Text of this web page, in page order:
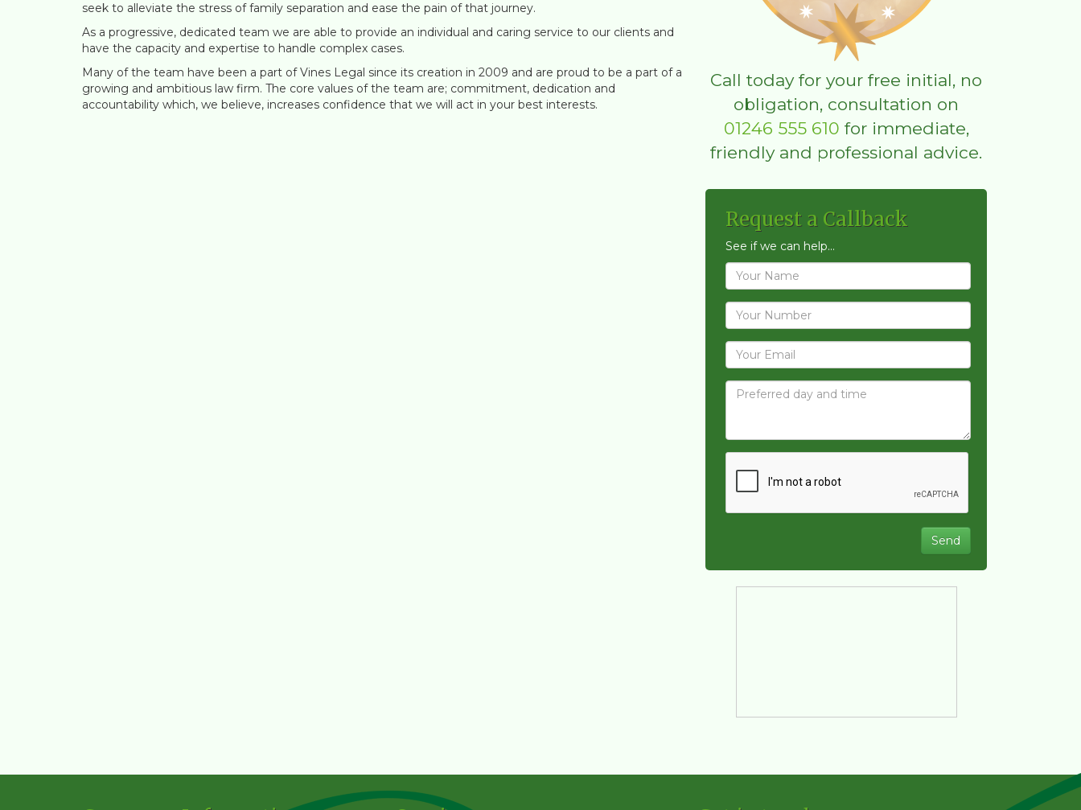
Call today for your free initial, no
obligation, consultation on
01246 555 610 for immediate,
friendly and professional advice.
Request a Callback
See if we can help...
seek to alleviate the stress of family separation and ease the pain of that journey.
As a progressive, dedicated team we are able to provide an individual and caring service to our clients and
have the capacity and expertise to handle complex cases.
Many of the team have been a part of Vines Legal since its creation in 2009 and are proud to be a part of a
growing and ambitious law firm. The core values of the team are; commitment, dedication and
accountability which, we believe, increases confidence that we will act in your best interests.